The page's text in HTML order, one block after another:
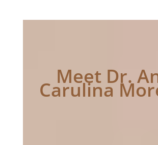
Meet Dr.
Carulina